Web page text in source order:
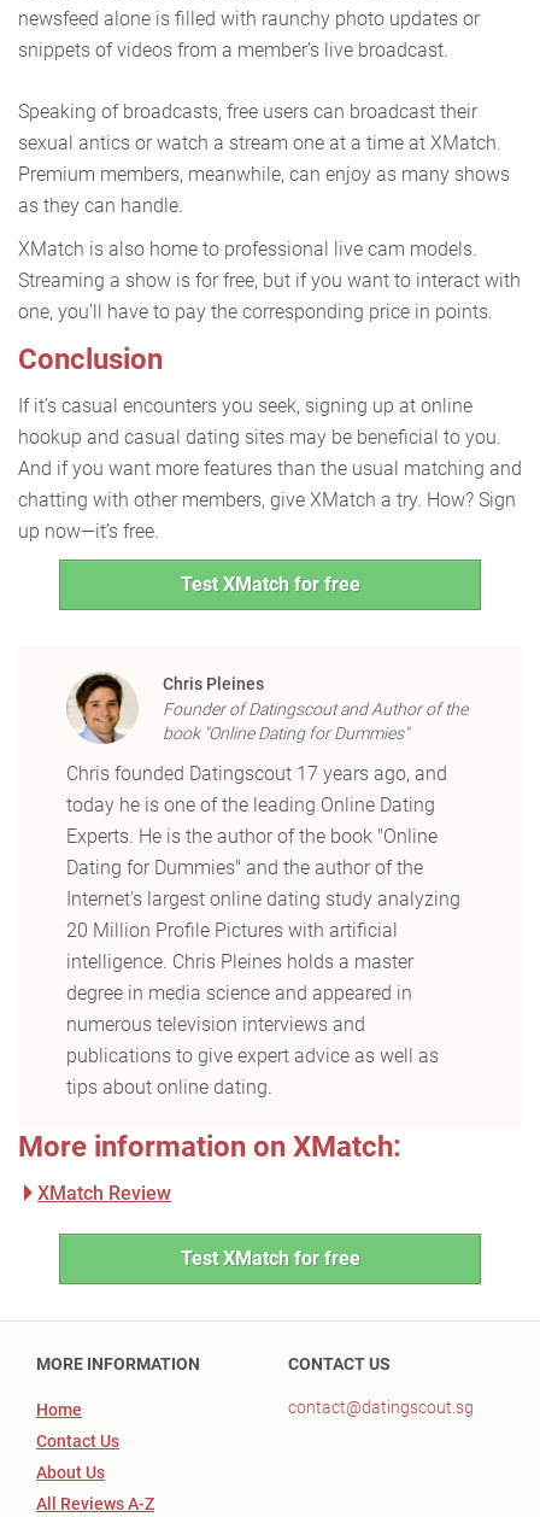
newsfeed alone is filled with raunchy photo updates or
snippets of videos from a member’s live broadcast.
Speaking of broadcasts, free users can broadcast their
sexual antics or watch a stream one at a time at XMatch.
Premium members, meanwhile, can enjoy as many shows
as they can handle.
XMatch is also home to professional live cam models.
Streaming a show is for free, but if you want to interact with
one, you’ll have to pay the corresponding price in points.
Conclusion
If it’s casual encounters you seek, signing up at online
hookup and casual dating sites may be beneficial to you.
And if you want more features than the usual matching and
chatting with other members, give XMatch a try. How? Sign
up now—it’s free.
Test XMatch for free
Chris Pleines
Founder of Datingscout and Author of the
book "Online Dating for Dummies"
Chris founded Datingscout 17 years ago, and
today he is one of the leading Online Dating
Experts. He is the author of the book "Online
Dating for Dummies" and the author of the
Internet's largest online dating study analyzing
20 Million Profile Pictures with artificial
intelligence. Chris Pleines holds a master
degree in media science and appeared in
numerous television interviews and
publications to give expert advice as well as
tips about online dating.
More information on XMatch:
XMatch Review
Test XMatch for free
MORE INFORMATION
Home
Contact Us
About Us
All Reviews A-Z
CONTACT US
contact@datingscout.sg